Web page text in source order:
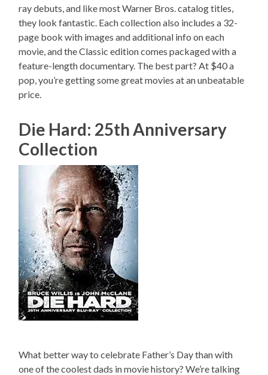
ray debuts, and like most Warner Bros. catalog titles,
they look fantastic. Each collection also includes a 32-
page book with images and additional info on each
movie, and the Classic edition comes packaged with a
feature-length documentary. The best part? At $40 a
pop, you’re getting some great movies at an unbeatable
price.
Die Hard: 25th Anniversary
Collection
What better way to celebrate Father’s Day than with
one of the coolest dads in movie history? We’re talking